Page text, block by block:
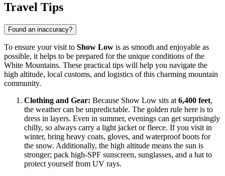
Travel Tips
Found an inaccuracy?
To ensure your visit to Show Low is as smooth and enjoyable as
possible, it helps to be prepared for the unique conditions of the
White Mountains. These practical tips will help you navigate the
high altitude, local customs, and logistics of this charming mountain
community.
Clothing and Gear: Because Show Low sits at 6,400 feet,
the weather can be unpredictable. The golden rule here is to
dress in layers. Even in summer, evenings can get surprisingly
chilly, so always carry a light jacket or fleece. If you visit in
winter, bring heavy coats, gloves, and waterproof boots for
the snow. Additionally, the high altitude means the sun is
stronger; pack high-SPF sunscreen, sunglasses, and a hat to
protect yourself from UV rays.